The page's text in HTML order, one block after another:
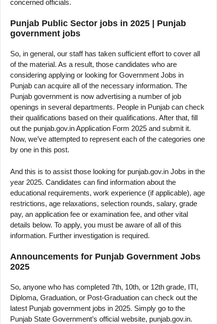
concerned officials.
Punjab Public Sector jobs in 2025 | Punjab
government jobs
So, in general, our staff has taken sufficient effort to cover all
of the material. As a result, those candidates who are
considering applying or looking for Government Jobs in
Punjab can acquire all of the necessary information. The
Punjab government is now advertising a number of job
openings in several departments. People in Punjab can check
their qualifications based on their qualifications. After that, fill
out the punjab.gov.in Application Form 2025 and submit it.
Now, we’ve attempted to represent each of the categories one
by one in this post.
And this is to assist those looking for punjab.gov.in Jobs in the
year 2025. Candidates can find information about the
educational requirements, work experience (if applicable), age
restrictions, age relaxations, selection rounds, salary, grade
pay, an application fee or examination fee, and other vital
details below. To apply, you must be aware of all of this
information. Further investigation is required.
Announcements for Punjab Government Jobs
2025
So, anyone who has completed 7th, 10th, or 12th grade, ITI,
Diploma, Graduation, or Post-Graduation can check out the
latest Punjab government jobs in 2025. Simply go to the
Punjab State Government’s official website, punjab.gov.in.